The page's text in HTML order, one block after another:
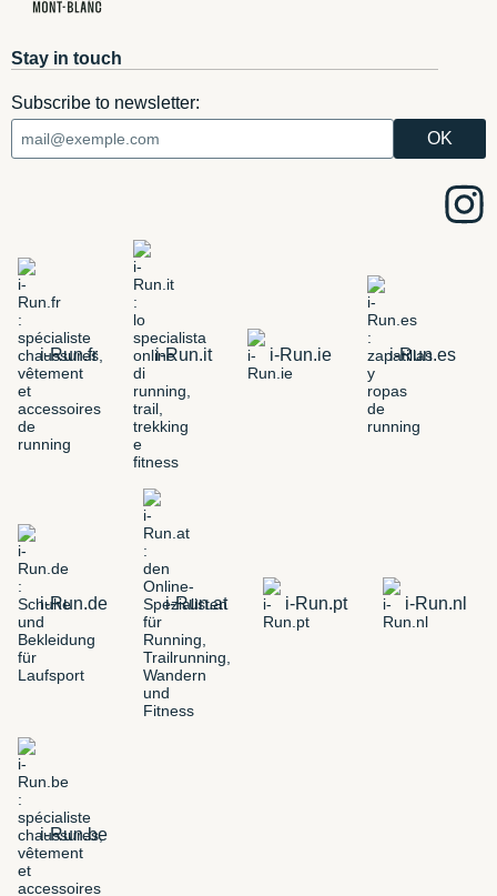
Stay in touch
Subscribe to newsletter:
i-Run.fr i-Run.it i-Run.ie i-Run.es
i-Run.de i-Run.at i-Run.pt i-Run.nl
i-Run.be